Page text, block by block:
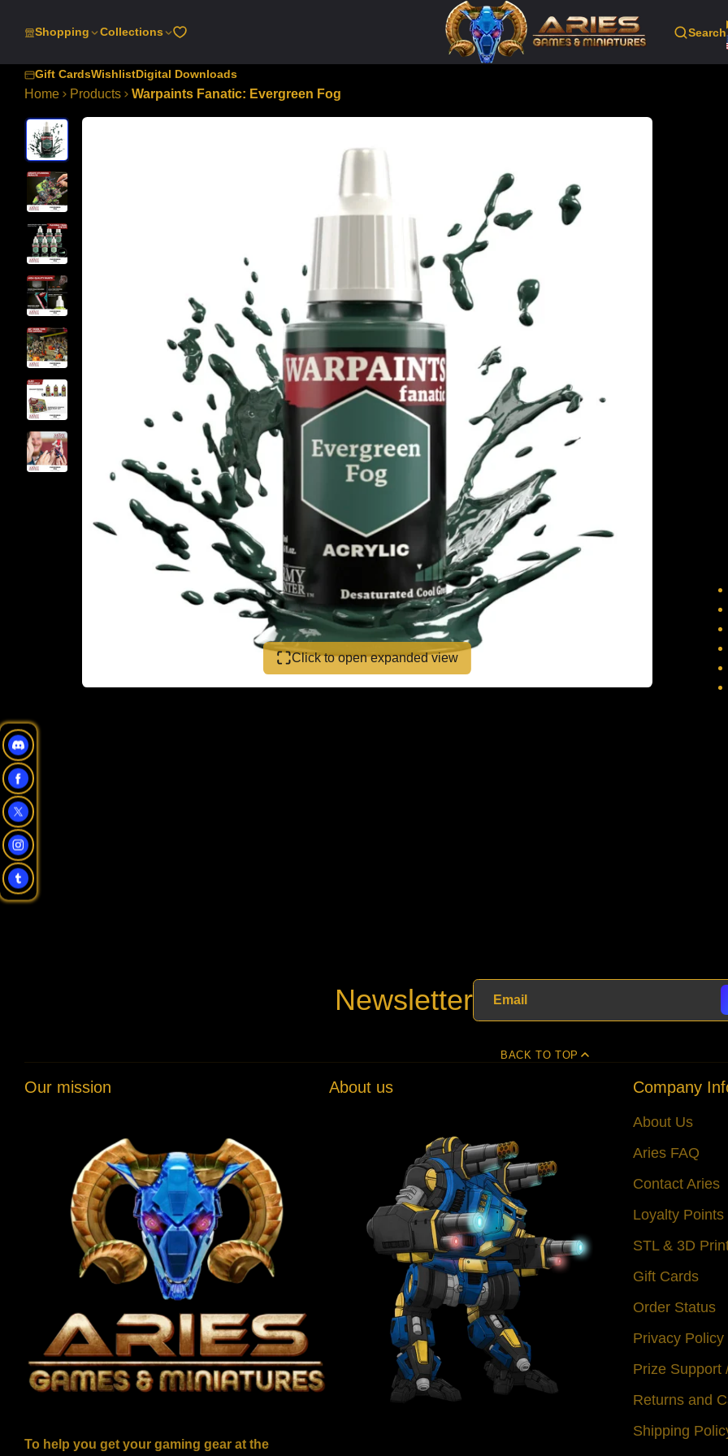
Shopping Collections Search
Gift CardsWishlistDigital Downloads
Home Products Warpaints Fanatic: Evergreen Fog
Click to open expanded view
Newsletter
BACK TO TOP
Our mission
To help you get your gaming gear at the
About us Company
About Us
Aries FAQ
Contact Aries
Loyalty Points
STL & 3D
Gift Cards
Order Status
Privacy Policy
Prize Support
Returns and
Shipping